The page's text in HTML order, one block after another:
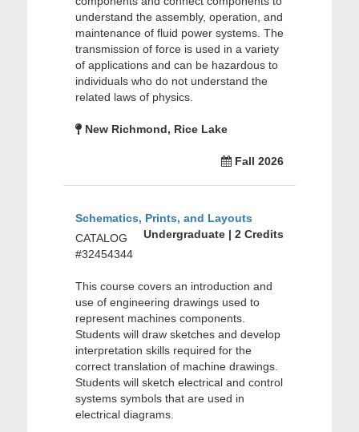
understand the assembly, operation, and
maintenance of fluid power systems. The
transmission of force is used in a variety
of applications and can be hazardous to
individuals who do not understand the
related laws of physics.
New Richmond, Rice Lake
Fall 2026
Schematics, Prints, and Layouts
Undergraduate | 2 Credits
CATALOG
#32454344
This course covers an introduction and
use of engineering drawings used to
represent machines components.
Students will draw sketches and develop
interpretation skills required for the
correct translation of machine drawings.
Students will sketch electrical and control
systems symbols that are used in
electrical diagrams.